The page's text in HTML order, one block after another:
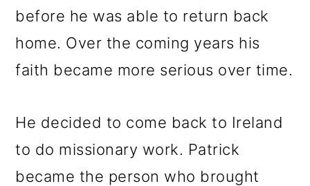
before he was able to return back
home. Over the coming years his
faith became more serious over time.
He decided to come back to Ireland
to do missionary work. Patrick
became the person who brought